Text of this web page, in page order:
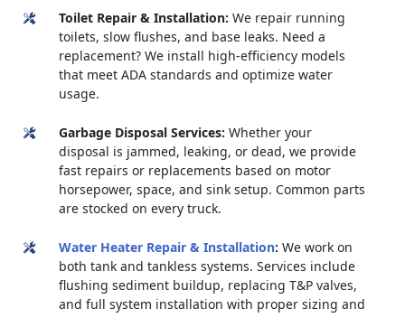
Toilet Repair & Installation: We repair running
toilets, slow flushes, and base leaks. Need a
replacement? We install high-efficiency models
that meet ADA standards and optimize water
usage.
Garbage Disposal Services: Whether your
disposal is jammed, leaking, or dead, we provide
fast repairs or replacements based on motor
horsepower, space, and sink setup. Common parts
are stocked on every truck.
Water Heater Repair & Installation: We work on
both tank and tankless systems. Services include
flushing sediment buildup, replacing T&P valves,
and full system installation with proper sizing and